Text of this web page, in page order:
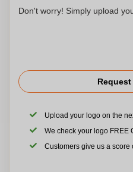
Don't worry! Simply upload
Upload your logo on the
We check your logo FREE
Customers give us a score